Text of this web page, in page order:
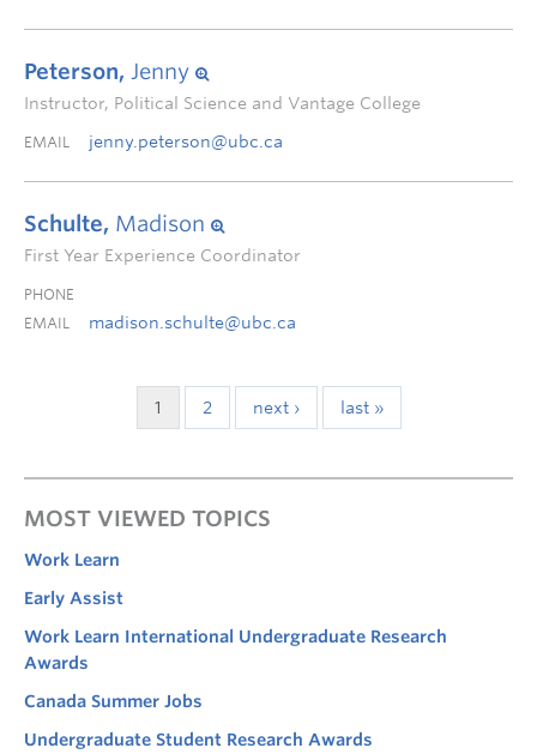
Peterson, Jenny
Instructor, Political Science and Vantage College
EMAIL jenny.peterson@ubc.ca
Schulte, Madison
First Year Experience Coordinator
PHONE
EMAIL
madison.schulte@ubc.ca
1 2 next › last »
MOST VIEWED TOPICS
Work Learn
Early Assist
Work Learn International Undergraduate Research
Awards
Canada Summer Jobs
Undergraduate Student Research Awards